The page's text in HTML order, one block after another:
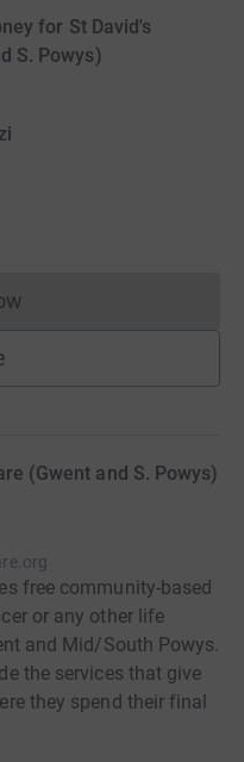
for St David's
S. Powys)
cannot currently
(Gwent and S. Powys)
free community-based
or any other life
and Mid/South Powys.
the services that give
they spend their final